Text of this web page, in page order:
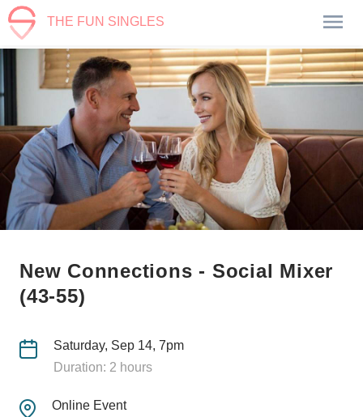
THE FUN SINGLES
New Connections - Social Mixer
(43-55)
Saturday, Sep 14, 7pm
Duration: 2 hours
Online Event